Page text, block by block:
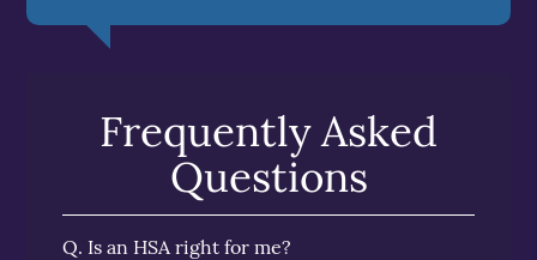
Frequently Asked
Questions
Q. Is an HSA right for me?